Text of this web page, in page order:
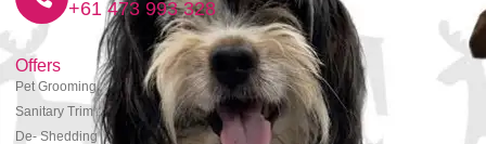
+61 473 993 328
Offers
Pet Grooming
Sanitary Trim
De- Shedding